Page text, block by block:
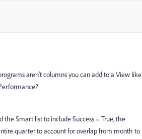
aren't columns you can add to a View like
Smart list to include Success = True, the
quarter to account for overlap from month to